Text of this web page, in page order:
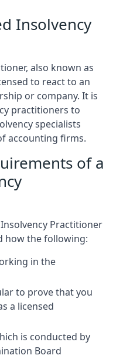
Insolvency
also known as
to react to an
or company. It is
practitioners to
specialists
accounting firms.
of a
Practitioner
how the following:
in the
to prove that you
a licensed
is conducted by
Board